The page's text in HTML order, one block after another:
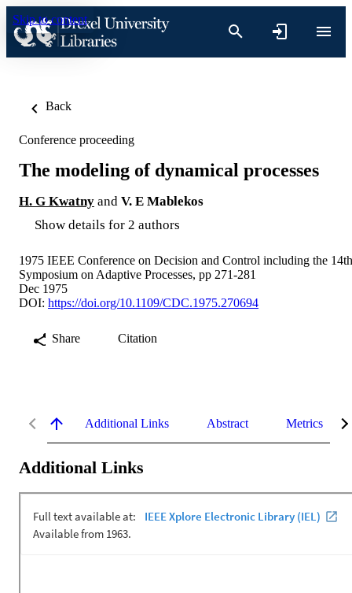
Skip to content
Back
Conference proceeding
The modeling of dynamical processes
H. G Kwatny and V. E Mablekos
Show details for 2 authors
1975 IEEE Conference on Decision and Control including the 14th
Symposium on Adaptive Processes, pp 271-281
Dec 1975
DOI: https://doi.org/10.1109/CDC.1975.270694
Share Citation
Additional Links Abstract Metrics
Additional Links